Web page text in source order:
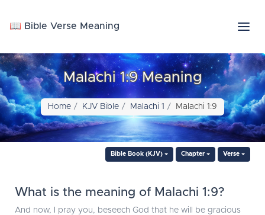
📖 Bible Verse Meaning
Malachi 1:9 Meaning
Home KJV Bible Malachi 1 Malachi 1:9
Bible Book (KJV) Chapter Verse
What is the meaning of Malachi 1:9?
And now, I pray you, beseech God that he will be gracious